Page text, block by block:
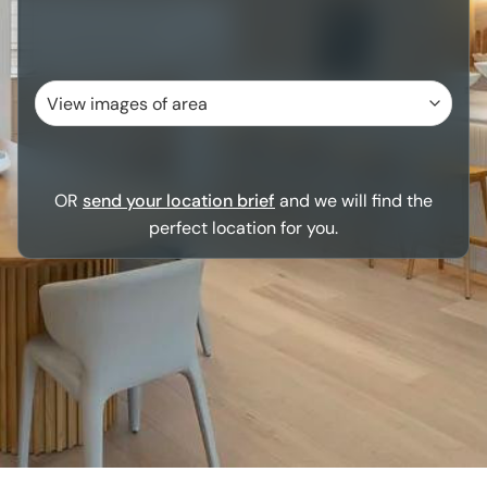
OR send your location brief and we will find the
perfect location for you.